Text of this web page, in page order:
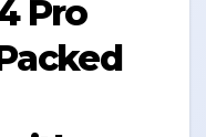
Pro